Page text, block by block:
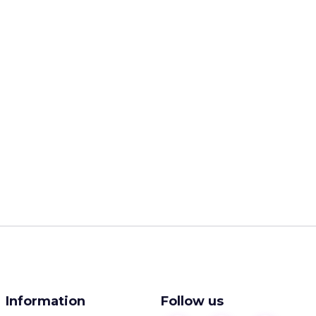
Information Follow us